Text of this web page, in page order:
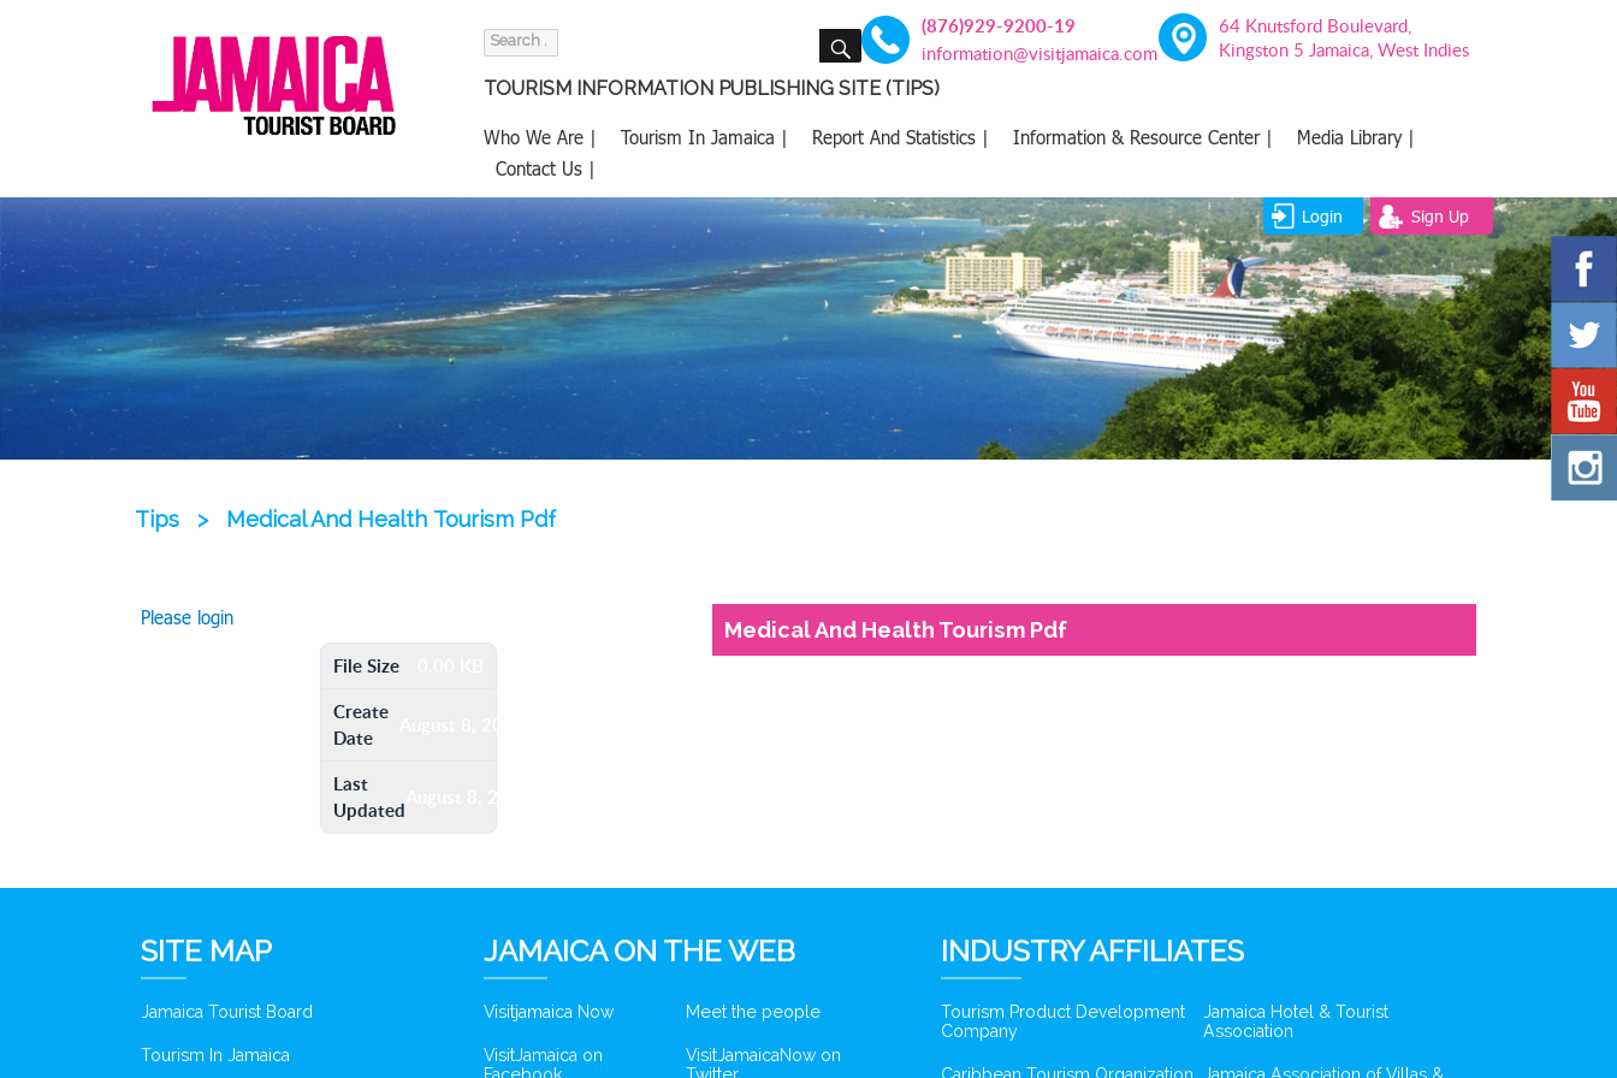
Search
SEARCH (876)929-9200-19
information@visitjamaica.com
64 Knutsford Boulevard,
Kingston 5 Jamaica, West Indies
TOURISM INFORMATION PUBLISHING SITE (TIPS)
Who We Are | Tourism In Jamaica | Report And Statistics | Information & Resource Center |
Media Library |
Contact Us |
Login Sign Up
Tips > Medical And Health Tourism Pdf
Please login
File Size
Create
Date
August 8, 2016
Last
Updated August 8, 2016
Medical And Health Tourism Pdf
SITE MAP
Jamaica Tourist Board
Tourism In Jamaica
JAMAICA ON THE WEB
Visitjamaica Now Meet the people
VisitJamaica on
VisitJamaicaNow on
INDUSTRY AFFILIATES
Tourism Product Development
Company
Jamaica Hotel & Tourist
Association